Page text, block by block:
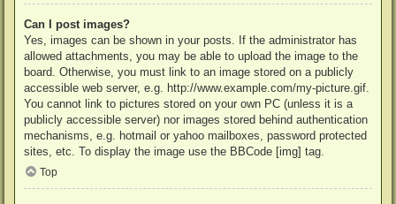
Can I post images?
Yes, images can be shown in your posts. If the administrator has
allowed attachments, you may be able to upload the image to the
board. Otherwise, you must link to an image stored on a publicly
accessible web server, e.g. http://www.example.com/my-picture.gif.
You cannot link to pictures stored on your own PC (unless it is a
publicly accessible server) nor images stored behind authentication
mechanisms, e.g. hotmail or yahoo mailboxes, password protected
sites, etc. To display the image use the BBCode [img] tag.
Top